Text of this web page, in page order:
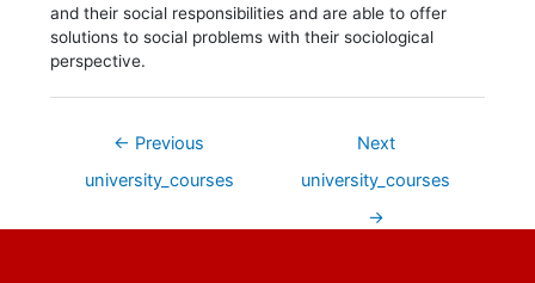
and their social responsibilities and are able to offer
solutions to social problems with their sociological
perspective.
← Previous
university_courses
Next
university_courses
→